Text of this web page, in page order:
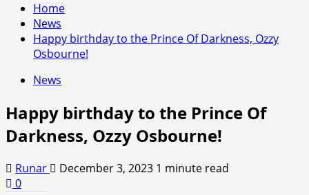
Home
News
Happy birthday to the Prince Of Darkness, Ozzy
Osbourne!
News
Happy birthday to the Prince Of
Darkness, Ozzy Osbourne!
Runar December 3, 2023 1 minute read
0